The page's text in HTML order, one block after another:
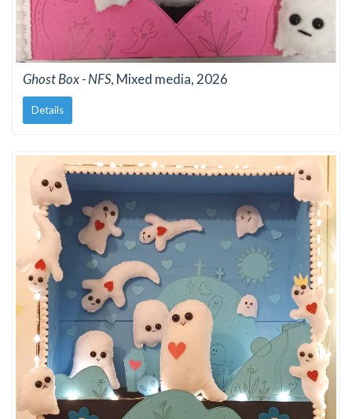
Ghost Box - NFS, Mixed media, 2026
Details